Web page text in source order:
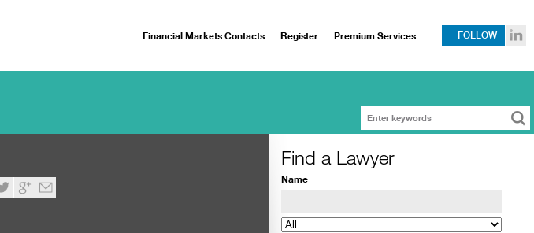
Financial Markets Contacts Register Premium Services FOLLOW
Find a Lawyer
Name